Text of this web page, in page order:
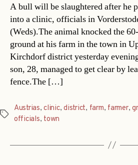
A bull will be slaughtered after he
into a clinic, officials in
(Weds).The animal knocked the
ground at his farm in the town in
Kirchdorf district yesterday
son, 28, managed to get clear by
fence.The […]
Tags
Austrias,clinic,district, farm, farmer,
officials, town